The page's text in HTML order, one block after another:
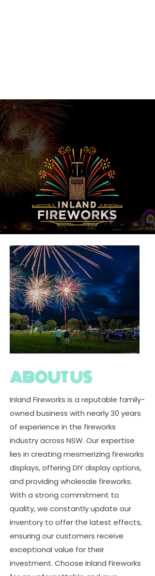
ABOUT US
Inland Fireworks is a reputable family-
owned business with nearly 30 years
of experience in the fireworks
industry across NSW. Our expertise
lies in creating mesmerizing fireworks
displays, offering DIY display options,
and providing wholesale fireworks.
With a strong commitment to
quality, we constantly update our
inventory to offer the latest effects,
ensuring our customers receive
exceptional value for their
investment. Choose Inland Fireworks